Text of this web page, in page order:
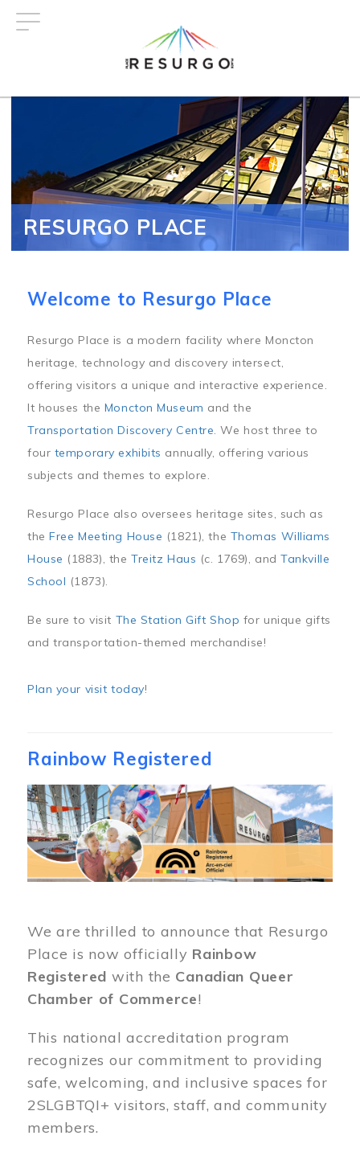
RESURGO PLACE
Welcome to Resurgo Place
Resurgo Place is a modern facility where Moncton
heritage, technology and discovery intersect,
offering visitors a unique and interactive experience.
It houses the Moncton Museum and the
Transportation Discovery Centre. We host three to
four temporary exhibits annually, offering various
subjects and themes to explore.
Resurgo Place also oversees heritage sites, such as
theFree Meeting House (1821), the Thomas Williams
House (1883), theTreitz Haus (c. 1769), andTankville
School (1873).
Be sure to visit The Station Gift Shop for unique gifts
and transportation-themed merchandise!
Plan your visit today!
Rainbow Registered
Image
We are thrilled to announce that Resurgo
Place is now officially Rainbow
Registered with the Canadian Queer
Chamber of Commerce!
This national accreditation program
recognizes our commitment to providing
safe, welcoming, and inclusive spaces for
2SLGBTQI+ visitors, staff, and community
members.